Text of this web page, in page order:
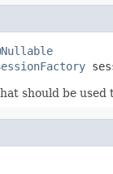
should be used